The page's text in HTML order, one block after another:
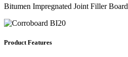
Bitumen Impregnated Joint Filler Board
Product Features